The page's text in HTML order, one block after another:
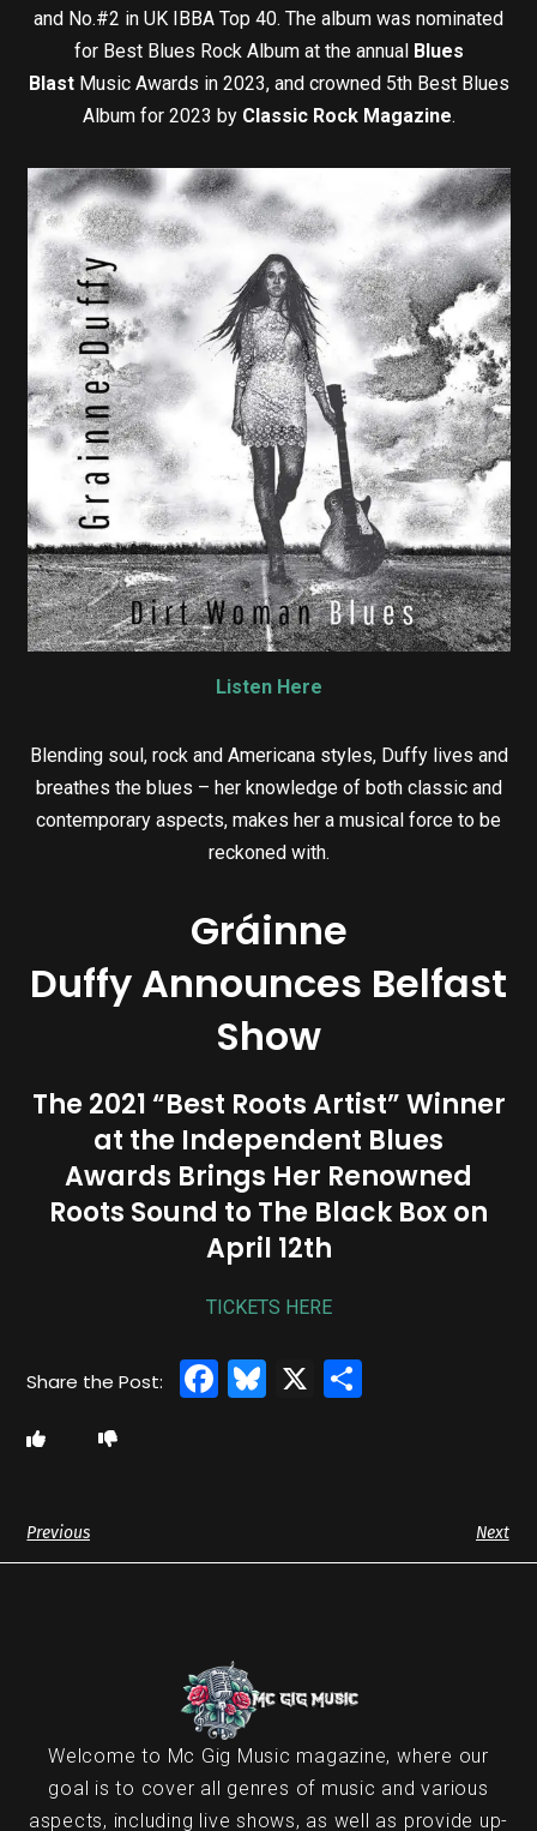
and No.#2 in UK IBBA Top 40. The album was nominated
for Best Blues Rock Album at the annual Blues
BlastMusic Awards in 2023, and crowned 5th Best Blues
Album for 2023 by Classic Rock Magazine.
Listen Here
Blending soul, rock and Americana styles, Duffy lives and
breathes the blues – her knowledge of both classic and
contemporary aspects, makes her a musical force to be
reckoned with.
Gráinne
Duffy Announces Belfast
Show
The 2021 “Best Roots Artist” Winner
at the Independent Blues
Awards Brings Her Renowned
Roots Sound to The Black Box on
April 12th
TICKETS HERE
Facebook
Bluesky
X
Previous Next
Welcome to Mc Gig Music magazine, where our
goal is to cover all genres of music and various
aspects, including live shows, as well as provide up-